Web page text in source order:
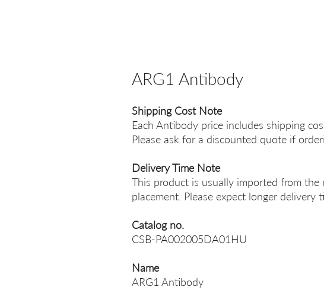
ARG1 Antibody
Shipping Cost Note
Each Antibody price includes shipping
Please ask for a discounted quote if
Delivery Time Note
This product is usually imported from
placement. Please expect longer delivery
Catalog no.
CSB-PA002005DA01HU
Name
ARG1 Antibody